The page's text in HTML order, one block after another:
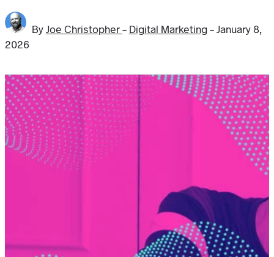
ByJoe Christopher- Digital Marketing-January 8,
2026